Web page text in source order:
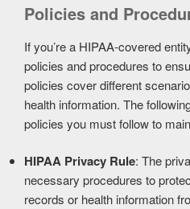
Policies and
If you’re a HIPAA-covered
policies and procedures to
policies cover different
health information. The
policies you must follow to
HIPAA Privacy Rule: The
necessary procedures to
records or health information